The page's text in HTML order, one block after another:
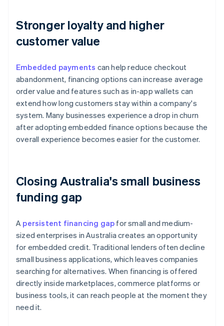
Stronger loyalty and higher
customer value
Embedded payments can help reduce checkout
abandonment, financing options can increase average
order value and features such as in-app wallets can
extend how long customers stay within a company's
system. Many businesses experience a drop in churn
after adopting embedded finance options because the
overall experience becomes easier for the customer.
Closing Australia's small business
funding gap
A persistent financing gap for small and medium-
sized enterprises in Australia creates an opportunity
for embedded credit. Traditional lenders often decline
small business applications, which leaves companies
searching for alternatives. When financing is offered
directly inside marketplaces, commerce platforms or
business tools, it can reach people at the moment they
need it.